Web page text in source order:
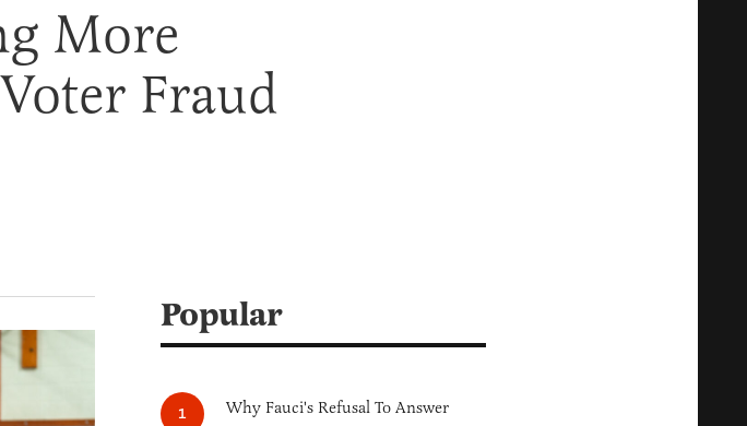
More
Fraud
Popular
Why Fauci's Refusal To Answer